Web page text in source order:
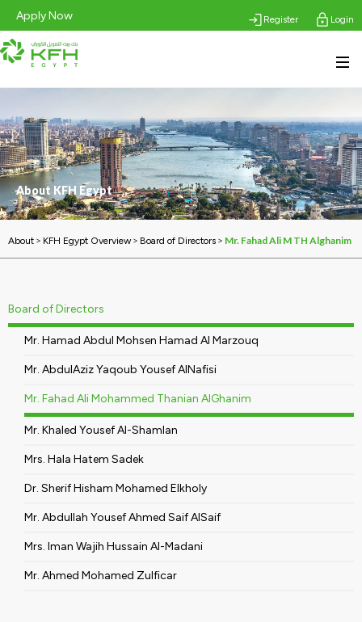
Apply Now Login
Register
About KFH Egypt
About > KFH Egypt Overview> Board of Directors > Mr. Fahad Ali M TH Alghanim
Board of Directors
Mr. Hamad Abdul Mohsen Hamad Al Marzouq
Mr. AbdulAziz Yaqoub Yousef AlNafisi
Mr. Fahad Ali Mohammed Thanian AlGhanim
Mr. Khaled Yousef Al-Shamlan
Mrs. Hala Hatem Sadek
Dr. Sherif Hisham Mohamed Elkholy
Mr. Abdullah Yousef Ahmed Saif AlSaif
Mrs. Iman Wajih Hussain Al-Madani
Mr. Ahmed Mohamed Zulficar